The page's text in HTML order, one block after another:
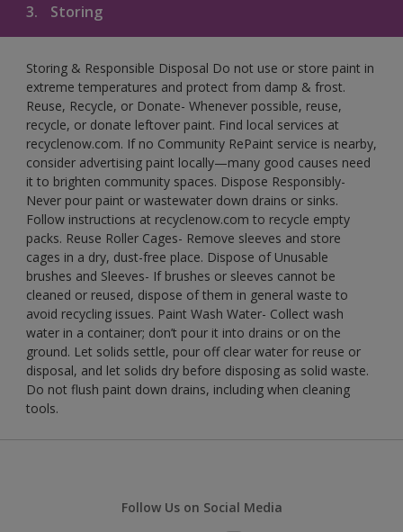
3. Storing
Storing & Responsible Disposal Do not use or store paint in
extreme temperatures and protect from damp & frost.
Reuse, Recycle, or Donate- Whenever possible, reuse,
recycle, or donate leftover paint. Find local services at
recyclenow.com. If no Community RePaint service is nearby,
consider advertising paint locally—many good causes need
it to brighten community spaces. Dispose Responsibly-
Never pour paint or wastewater down drains or sinks.
Follow instructions at recyclenow.com to recycle empty
packs. Reuse Roller Cages- Remove sleeves and store
cages in a dry, dust-free place. Dispose of Unusable
brushes and Sleeves- If brushes or sleeves cannot be
cleaned or reused, dispose of them in general waste to
avoid recycling issues. Paint Wash Water- Collect wash
water in a container; don’t pour it into drains or on the
ground. Let solids settle, pour off clear water for reuse or
disposal, and let solids dry before disposing as solid waste.
Do not flush paint down drains, including when cleaning
tools.
Follow Us on Social Media